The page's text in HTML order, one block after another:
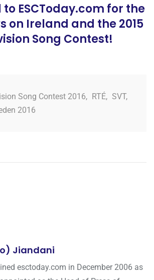
ESCToday.com for the
on Ireland and the 2015
Song Contest!
Song Contest 2016, RTÉ, SVT,
2016
Jiandani
esctoday.com in December 2006 as